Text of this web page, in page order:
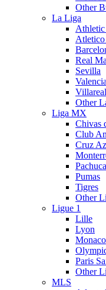
Other
La Liga
Real
Sevilla
Valencia
Villareal
Other
Liga MX
Chivas
Club
Cruz
Pachuca
Pumas
Tigres
Other
Ligue 1
Lille
Lyon
Monaco
Paris
Other
MLS